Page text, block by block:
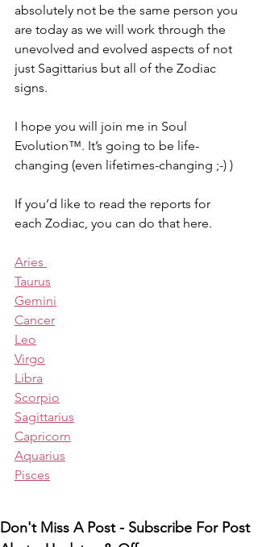
absolutely not be the same person you
are today as we will work through the
unevolved and evolved aspects of not
just Sagittarius but all of the Zodiac
signs.
I hope you will join me in Soul
Evolution™. It’s going to be life-
changing (even lifetimes-changing ;-) )
If you’d like to read the reports for
each Zodiac, you can do that here.
Aries
Taurus
Gemini
Cancer
Leo
Virgo
Libra
Scorpio
Sagittarius
Capricorn
Aquarius
Pisces
Don't Miss A Post - Subscribe For Post